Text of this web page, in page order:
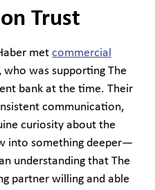
Trust
met commercial
, who was supporting The
bank at the time. Their
communication,
curiosity about the
into something deeper—
understanding that The
partner willing and able